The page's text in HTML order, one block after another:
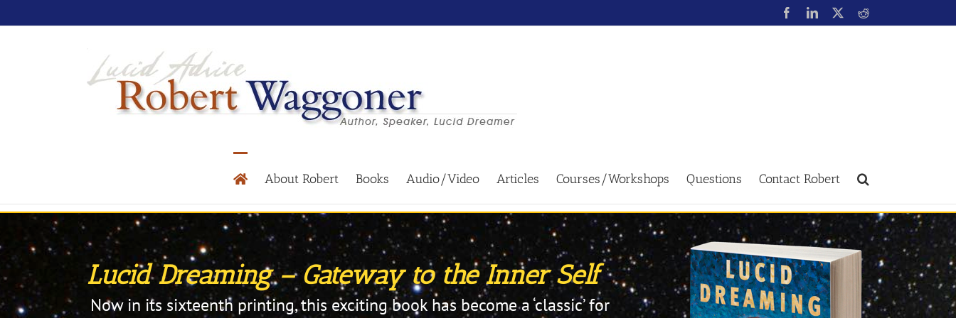
About Robert Books Audio/Video Articles Courses/Workshops Questions Contact Robert
Lucid Dreaming – Gateway to the Inner Self
Now in its sixteenth printing, this exciting book has become a ‘classic’ for